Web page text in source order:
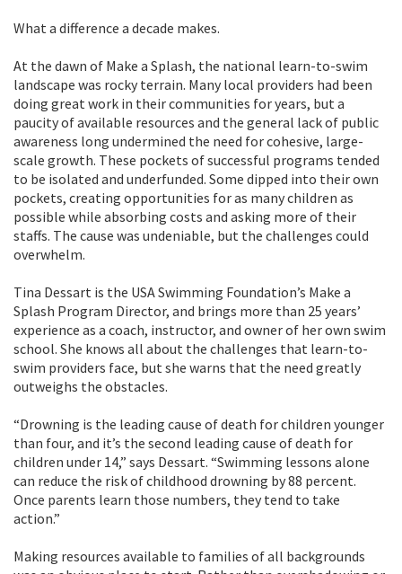
What a difference a decade makes.
At the dawn of Make a Splash, the national learn-to-swim
landscape was rocky terrain. Many local providers had been
doing great work in their communities for years, but a
paucity of available resources and the general lack of public
awareness long undermined the need for cohesive, large-
scale growth. These pockets of successful programs tended
to be isolated and underfunded. Some dipped into their own
pockets, creating opportunities for as many children as
possible while absorbing costs and asking more of their
staffs. The cause was undeniable, but the challenges could
overwhelm.
Tina Dessart is the USA Swimming Foundation’s Make a
Splash Program Director, and brings more than 25 years’
experience as a coach, instructor, and owner of her own swim
school. She knows all about the challenges that learn-to-
swim providers face, but she warns that the need greatly
outweighs the obstacles.
“Drowning is the leading cause of death for children younger
than four, and it’s the second leading cause of death for
children under 14,” says Dessart. “Swimming lessons alone
can reduce the risk of childhood drowning by 88 percent.
Once parents learn those numbers, they tend to take
action.”
Making resources available to families of all backgrounds